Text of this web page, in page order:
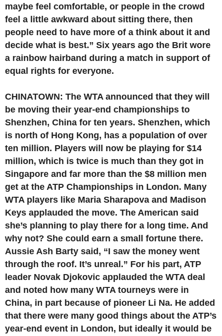
maybe feel comfortable, or people in the crowd
feel a little awkward about sitting there, then
people need to have more of a think about it and
decide what is best.” Six years ago the Brit wore
a rainbow hairband during a match in support of
equal rights for everyone.
CHINATOWN: The WTA announced that they will
be moving their year-end championships to
Shenzhen, China for ten years. Shenzhen, which
is north of Hong Kong, has a population of over
ten million. Players will now be playing for $14
million, which is twice is much than they got in
Singapore and far more than the $8 million men
get at the ATP Championships in London. Many
WTA players like Maria Sharapova and Madison
Keys applauded the move. The American said
she’s planning to play there for a long time. And
why not? She could earn a small fortune there.
Aussie Ash Barty said, “I saw the money went
through the roof. It’s unreal.” For his part, ATP
leader Novak Djokovic applauded the WTA deal
and noted how many WTA tourneys were in
China, in part because of pioneer Li Na. He added
that there were many good things about the ATP’s
year-end event in London, but ideally it would be